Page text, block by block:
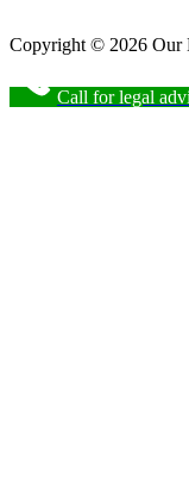
Copyright © 2026 Our
Call for legal